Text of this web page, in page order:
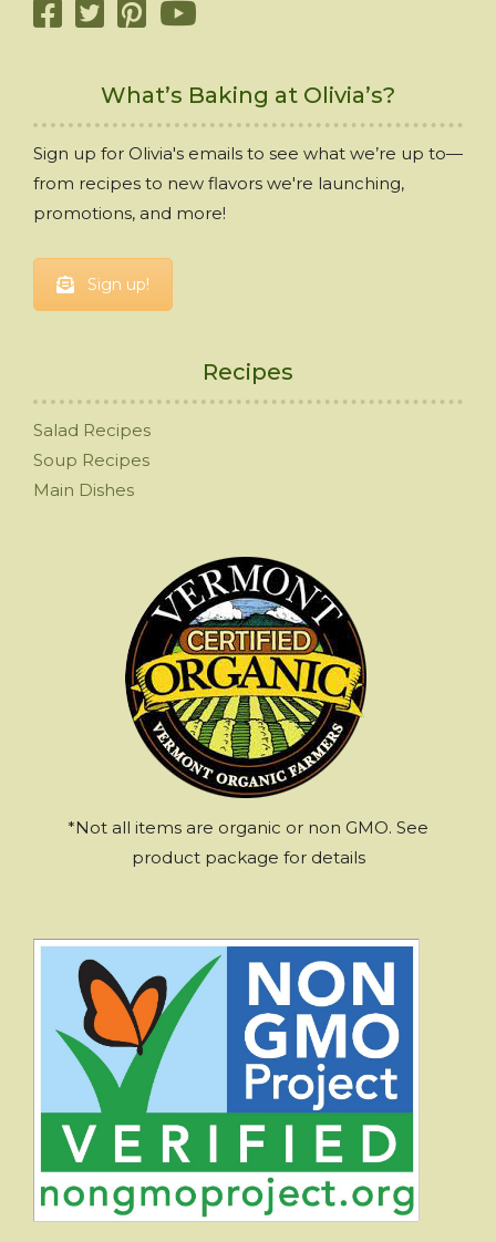
What’s Baking at Olivia’s?
Sign up for Olivia's emails to see what we’re up to—
from recipes to new flavors we're launching,
promotions, and more!
Sign up!
Recipes
Salad Recipes
Soup Recipes
Main Dishes
*Not all items are organic or non GMO. See
product package for details